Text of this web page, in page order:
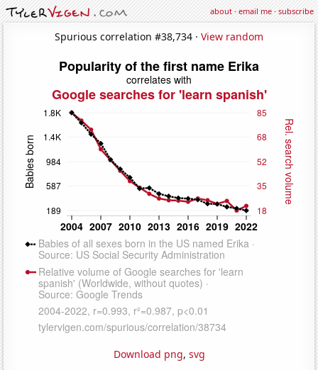
about·email me·subscribe
Spurious correlation #38,734 · View random
Download png, svg